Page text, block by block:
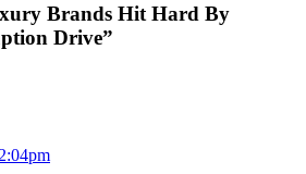
Brands Hit Hard By
Drive”